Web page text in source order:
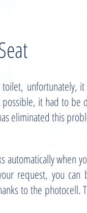
unfortunately,
possible, it had to
eliminated this
when
request, you
to the photocell.